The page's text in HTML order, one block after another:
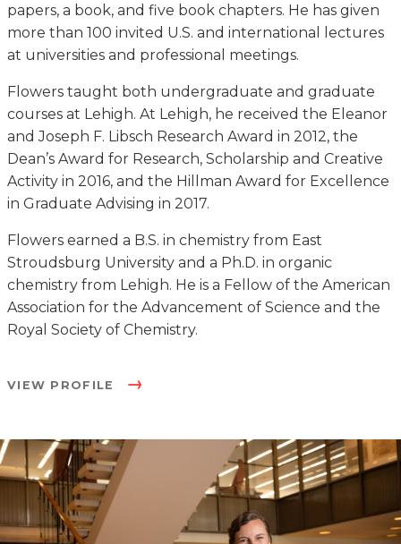
papers, a book, and five book chapters. He has given
more than 100 invited U.S. and international lectures
at universities and professional meetings.
Flowers taught both undergraduate and graduate
courses at Lehigh. At Lehigh, he received the Eleanor
and Joseph F. Libsch Research Award in 2012, the
Dean’s Award for Research, Scholarship and Creative
Activity in 2016, and the Hillman Award for Excellence
in Graduate Advising in 2017.
Flowers earned a B.S. in chemistry from East
Stroudsburg University and a Ph.D. in organic
chemistry from Lehigh. He is a Fellow of the American
Association for the Advancement of Science and the
Royal Society of Chemistry.
VIEW PROFILE